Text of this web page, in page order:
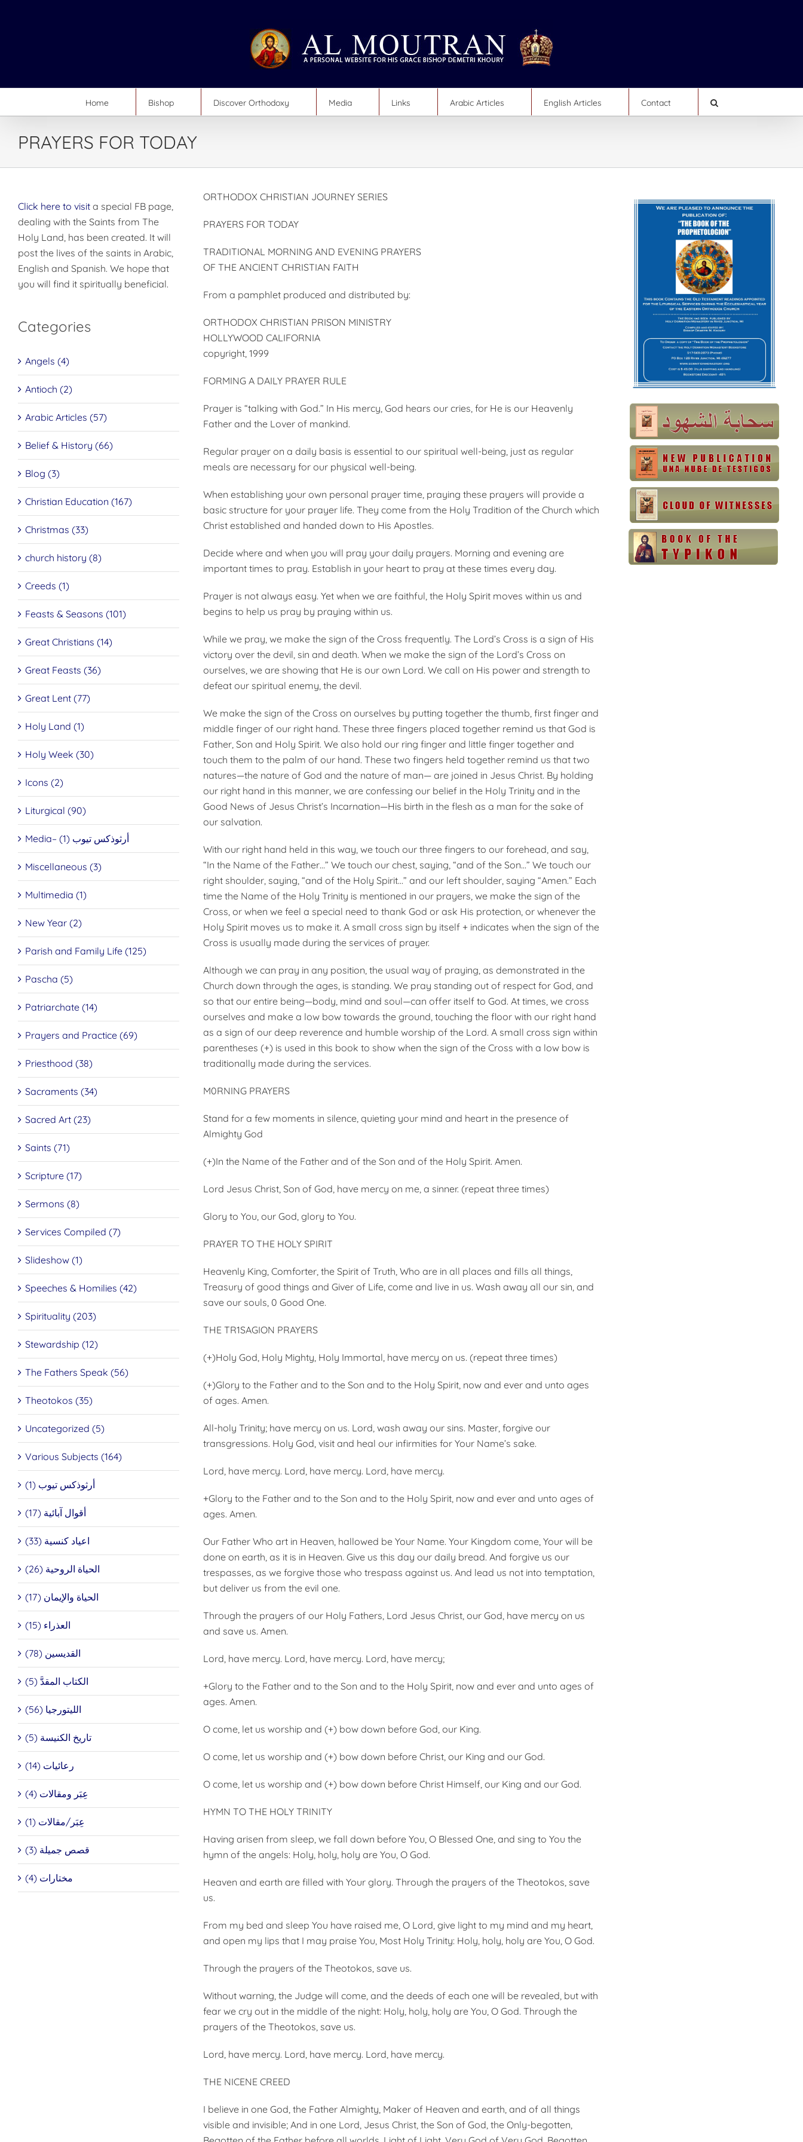
Home Bishop Discover Orthodoxy Media Links Arabic Articles English Articles Contact
PRAYERS FOR TODAY
ORTHODOX CHRISTIAN JOURNEY SERIES
PRAYERS FOR TODAY
TRADITIONAL MORNING AND EVENING PRAYERS
OF THE ANCIENT CHRISTIAN FAITH
From a pamphlet produced and distributed by:
ORTHODOX CHRISTIAN PRISON MINISTRY
HOLLYWOOD CALIFORNIA
copyright, 1999
FORMING A DAILY PRAYER RULE
Prayer is “talking with God.” In His mercy, God hears our cries, for He is our Heavenly
Father and the Lover of man­kind.
Regular prayer on a daily basis is essential to our spiritual well-being, just as regular
meals are necessary for our physical well-being.
When establishing your own personal prayer time, praying these prayers will provide a
basic structure for your prayer life. They come from the Holy Tradition of the Church which
Christ established and handed down to His Apostles.
Decide where and when you will pray your daily prayers. Morning and evening are
important times to pray. Estab­lish in your heart to pray at these times every day.
Prayer is not always easy. Yet when we are faithful, the Holy Spirit moves within us and
begins to help us pray by pray­ing within us.
While we pray, we make the sign of the Cross frequently. The Lord’s Cross is a sign of His
victory over the devil, sin and death. When we make the sign of the Lord’s Cross on
ourselves, we are showing that He is our own Lord. We call on His power and strength to
defeat our spiritual enemy, the devil.
We make the sign of the Cross on ourselves by putting together the thumb, first finger and
middle finger of our right hand. These three fingers placed together remind us that God is
Father, Son and Holy Spirit. We also hold our ring finger and little finger together and
touch them to the palm of our hand. These two fingers held together remind us that two
natures—the nature of God and the nature of man— are joined in Jesus Christ. By holding
our right hand in this manner, we are confessing our belief in the Holy Trinity and in the
Good News of Jesus Christ’s Incarnation—His birth in the flesh as a man for the sake of
our salvation.
With our right hand held in this way, we touch our three fingers to our forehead, and say,
“In the Name of the Father…” We touch our chest, saying, “and of the Son…” We touch our
right shoulder, saying, “and of the Holy Spirit…” and our left shoulder, saying “Amen.” Each
time the Name of the Holy Trinity is mentioned in our prayers, we make the sign of the
Cross, or when we feel a special need to thank God or ask His protection, or whenever the
Holy Spirit moves us to make it. A small cross sign by itself + indicates when the sign of the
Cross is usually made during the services of prayer.
Although we can pray in any position, the usual way of praying, as demonstrated in the
Church down through the ages, is standing. We pray standing out of respect for God, and
so that our entire being—body, mind and soul—can offer itself to God. At times, we cross
ourselves and make a low bow towards the ground, touching the floor with our right hand
as a sign of our deep reverence and humble worship of the Lord. A small cross sign within
parentheses (+) is used in this book to show when the sign of the Cross with a low bow is
traditionally made during the services.
M0RNING PRAYERS
Stand for a few moments in silence, quieting your mind and heart in the presence of
Almighty God
(+)In the Name of the Father and of the Son and of the Holy Spirit. Amen.
Lord Jesus Christ, Son of God, have mercy on me, a sinner. (repeat three times)
Glory to You, our God, glory to You.
PRAYER TO THE HOLY SPIRIT
Heavenly King, Comforter, the Spirit of Truth, Who are in all places and fills all things,
Treasury of good things and Giver of Life, come and live in us. Wash away all our sin, and
save our souls, 0 Good One.
THE TR1SAGION PRAYERS
(+)Holy God, Holy Mighty, Holy Immortal, have mercy on us. (repeat three times)
(+)Glory to the Father and to the Son and to the Holy Spirit, now and ever and unto ages
of ages. Amen.
All-holy Trinity; have mercy on us. Lord, wash away our sins. Master, forgive our
transgressions. Holy God, visit and heal our infirmities for Your Name’s sake.
Lord, have mercy. Lord, have mercy. Lord, have mercy.
+Glory to the Father and to the Son and to the Holy Spirit, now and ever and unto ages of
ages. Amen.
Our Father Who art in Heaven, hallowed be Your Name. Your Kingdom come, Your will be
done on earth, as it is in Heaven. Give us this day our daily bread. And forgive us our
trespasses, as we forgive those who trespass against us. And lead us not into temptation,
but deliver us from the evil one.
Through the prayers of our Holy Fathers, Lord Jesus Christ, our God, have mercy on us
and save us. Amen.
Lord, have mercy. Lord, have mercy. Lord, have mercy;
+Glory to the Father and to the Son and to the Holy Spirit, now and ever and unto ages of
ages. Amen.
O come, let us worship and (+) bow down before God, our King.
O come, let us worship and (+) bow down before Christ, our King and our God.
O come, let us worship and (+) bow down before Christ Himself, our King and our God.
HYMN TO THE HOLY TRINITY
Having arisen from sleep, we fall down before You, O Blessed One, and sing to You the
hymn of the angels: Holy, holy, holy are You, O God.
Heaven and earth are filled with Your glory. Through the prayers of the Theotokos, save
us.
From my bed and sleep You have raised me, O Lord, give light to my mind and my heart,
and open my lips that I may praise You, Most Holy Trinity: Holy, holy, holy are You, O God.
Through the prayers of the Theotokos, save us.
Without warning, the Judge will come, and the deeds of each one will be revealed, but with
fear we cry out in the middle of the night: Holy, holy, holy are You, O God. Through the
prayers of the Theotokos, save us.
Lord, have mercy. Lord, have mercy. Lord, have mercy.
THE NICENE CREED
I believe in one God, the Father Almighty, Maker of Heaven and earth, and of all things
visible and invisible; And in one Lord, Jesus Christ, the Son of God, the Only-begotten,
Click here to visita special FB page,
dealing with the Saints from The
Holy Land, has been created. It will
post the lives of the saints in Arabic,
English and Spanish. We hope that
you will find it spiritually beneficial.
Categories
Angels (4)
Antioch (2)
Arabic Articles (57)
Belief & History (66)
Blog (3)
Christian Education (167)
Christmas (33)
church history (8)
Creeds (1)
Feasts & Seasons (101)
Great Christians (14)
Great Feasts (36)
Great Lent (77)
Holy Land (1)
Holy Week (30)
Icons (2)
Liturgical (90)
Media– أرثوذكس تيوب (1)
Miscellaneous (3)
Multimedia (1)
New Year (2)
Parish and Family Life (125)
Pascha (5)
Patriarchate (14)
Prayers and Practice (69)
Priesthood (38)
Sacraments (34)
Sacred Art (23)
Saints (71)
Scripture (17)
Sermons (8)
Services Compiled (7)
Slideshow (1)
Speeches & Homilies (42)
Spirituality (203)
Stewardship (12)
The Fathers Speak (56)
Theotokos (35)
Uncategorized (5)
Various Subjects (164)
أرثوذكس تيوب (1)
أقوال آبائية (17)
اعياد كنسية (33)
الحياة الروحية (26)
الحياة والإيمان (17)
العذراء (15)
القديسين (78)
الكتاب المقدَّ (5)
الليتورجيا (56)
تاريخ الكنيسة (5)
رعائيات (14)
عِبَر ومقالات (4)
عِبَر/مقالات (1)
قصص جميلة (3)
مختارات (4)